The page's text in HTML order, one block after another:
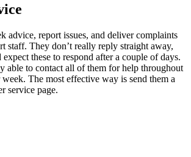
advice, report issues, and deliver complaints
staff. They don’t really reply straight away,
these to respond after a couple of days.
able to contact all of them for help throughout
The most effective way is send them a
service page.